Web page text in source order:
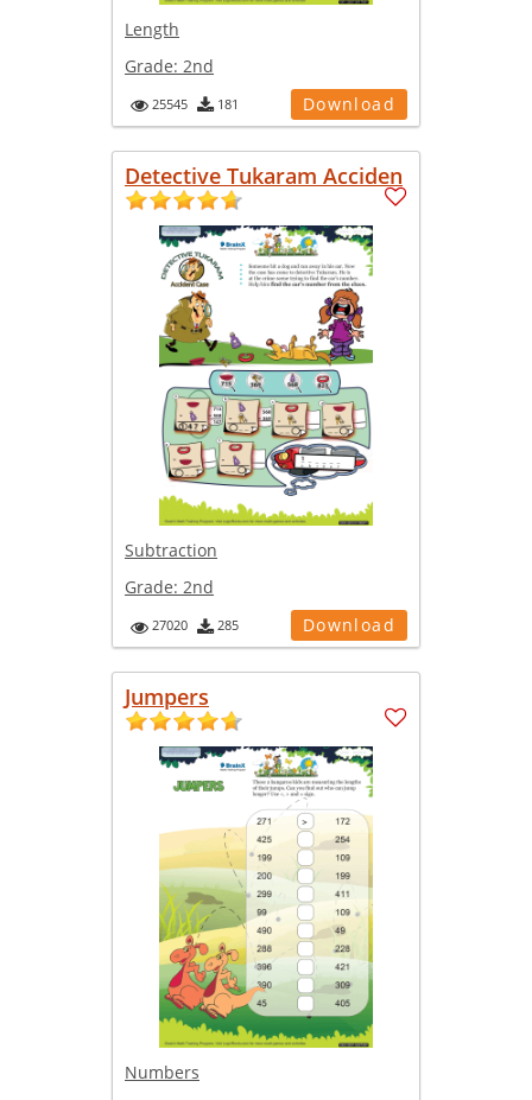
Length
Grade: 2nd
25545 181 Download
Detective Tukaram Acciden
Subtraction
Grade: 2nd
27020 285 Download
Jumpers
Numbers